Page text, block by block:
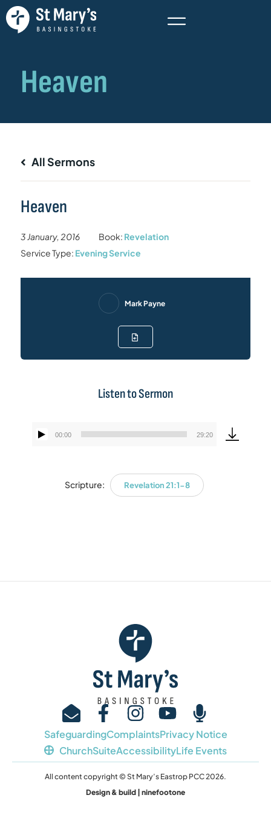
All Sermons
Heaven
3 January, 2016 Book: Revelation
Service Type: Evening Service
Mark Payne
Listen to Sermon
Audio
00:00 29:20
Scripture: Revelation 21:1-8
SafeguardingComplaintsPrivacy Notice
ChurchSuiteAccessibilityLife Events
All content copyright © St Mary’s Eastrop PCC 2026.
Design & build | ninefootone